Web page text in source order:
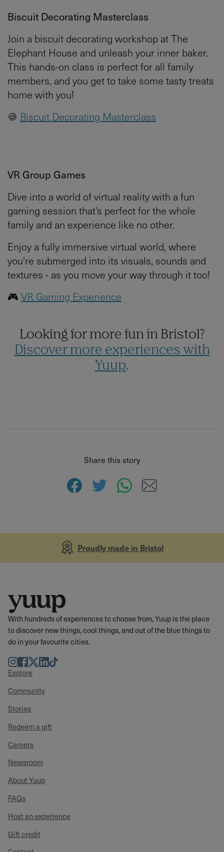
Biscuit Decorating Masterclass
Join a biscuit decorating workshop at The
Elephant House and unleash your inner baker.
This hands-on class is perfect for all family
members, and you get to take some tasty treats
home with you!
🍪 Biscuit Decorating Masterclass
VR Group Games
Dive into a world of virtual reality with a fun
gaming session that's perfect for the whole
family and an experience like no other.
Enjoy a fully immersive virtual world, where
you're submerged into its visuals, sounds and
textures - as you move your way through it too!
🎮 VR Gaming Experience
Looking for more fun in Bristol?
Discover more experiences with
Yuup.
Share this story
Proudly made in Bristol
With hundreds of experiences to choose from, Yuup is the place
to discover new things, cool things, and out of the blue things to
do in your favourite cities.
Instagram
Facebook
TwitterLinkedIn
TikTok
Explore
Community
Stories
Redeem a gift
Careers
Newsroom
About Yuup
FAQs
Host an experience
Gift credit